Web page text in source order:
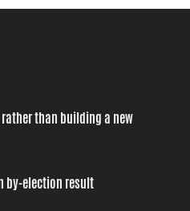
than building a new
by-election result